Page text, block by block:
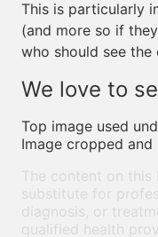
This is particularly
(and more so if
who should see
We love to
Top image used
Image cropped
The content on
substitute for
diagnosis, or
qualified health